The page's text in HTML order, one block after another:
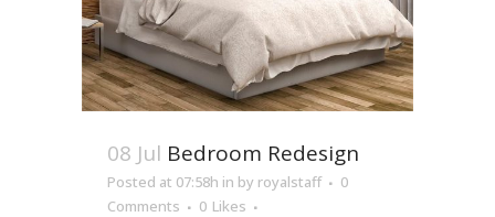
08 Jul Bedroom Redesign
Posted at 07:58h in by royalstaff
0
Comments
0 Likes